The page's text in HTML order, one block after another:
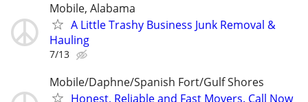
Mobile, Alabama
A Little Trashy Business Junk Removal &
Hauling
7/13
Mobile/Daphne/Spanish Fort/Gulf Shores
Honest, Reliable and Fast Movers. Call Now